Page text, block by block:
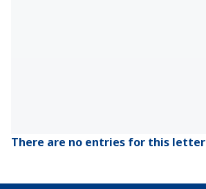
There are no entries for this letter